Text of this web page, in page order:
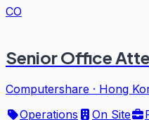
CO
Senior Office
Computershare · Hong
Operations
On Site